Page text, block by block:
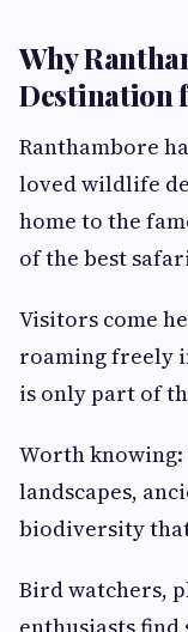
Why
Destination
Ranthambore
loved wildlife
home to the
of the best
Visitors come
roaming freely
is only part of
Worth
landscapes,
biodiversity
Bird watchers,